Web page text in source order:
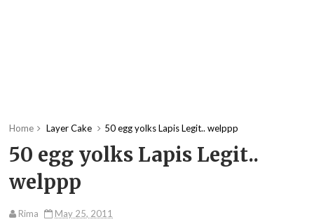
Home Layer Cake 50 egg yolks Lapis Legit.. welppp
50 egg yolks Lapis Legit..
welppp
Rima May 25, 2011